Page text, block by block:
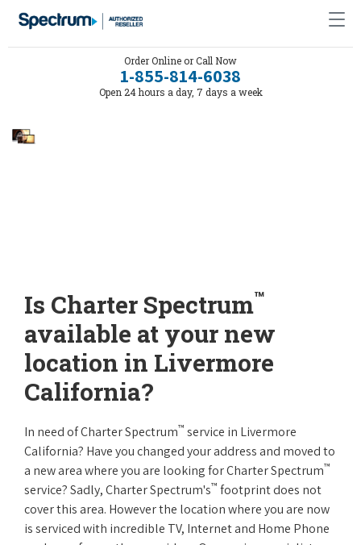
Order Online or Call Now
1-855-814-6038
Open 24 hours a day, 7 days a week
Is Charter Spectrum™
available at your new
location in Livermore
California?
In need of Charter Spectrum™ service in Livermore
California? Have you changed your address and moved to
a new area where you are looking for Charter Spectrum™
service? Sadly, Charter Spectrum's™ footprint does not
cover this area. However the location where you are now
is serviced with incredible TV, Internet and Home Phone